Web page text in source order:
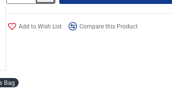
Configurable in C or Z positions to fit into most workspaces
″
Legs (WxD): 250mm x 296mm / 9.8” x 11.6”
Add to Wish List Compare this Product
Bag